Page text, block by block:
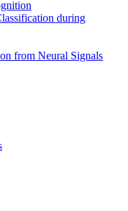
during
from Neural Signals